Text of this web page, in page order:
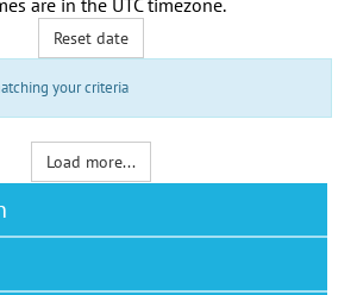
Reset date
your criteria
Load more...